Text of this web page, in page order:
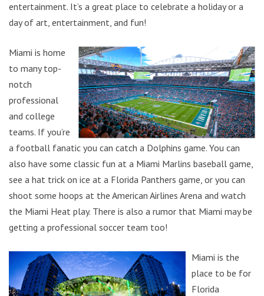
entertainment. It’s a great place to celebrate a holiday or a
day of art, entertainment, and fun!
Miami is home
to many top-
notch
professional
and college
teams. If you’re
a football fanatic you can catch a Dolphins game. You can
also have some classic fun at a Miami Marlins baseball game,
see a hat trick on ice at a Florida Panthers game, or you can
shoot some hoops at the American Airlines Arena and watch
the Miami Heat play. There is also a rumor that Miami may be
getting a professional soccer team too!
Miami is the
place to be for
Florida